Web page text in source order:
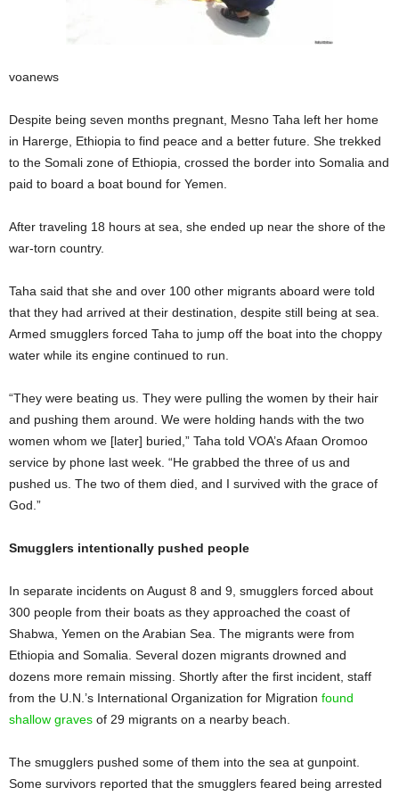
voanews
Despite being seven months pregnant, Mesno Taha left her home
in Harerge, Ethiopia to find peace and a better future. She trekked
to the Somali zone of Ethiopia, crossed the border into Somalia and
paid to board a boat bound for Yemen.
After traveling 18 hours at sea, she ended up near the shore of the
war-torn country.
Taha said that she and over 100 other migrants aboard were told
that they had arrived at their destination, despite still being at sea.
Armed smugglers forced Taha to jump off the boat into the choppy
water while its engine continued to run.
“They were beating us. They were pulling the women by their hair
and pushing them around. We were holding hands with the two
women whom we [later] buried,” Taha told VOA’s Afaan Oromoo
service by phone last week. “He grabbed the three of us and
pushed us. The two of them died, and I survived with the grace of
God.”
Smugglers intentionally pushed people
In separate incidents on August 8 and 9, smugglers forced about
300 people from their boats as they approached the coast of
Shabwa, Yemen on the Arabian Sea. The migrants were from
Ethiopia and Somalia. Several dozen migrants drowned and
dozens more remain missing. Shortly after the first incident, staff
from the U.N.’s International Organization for Migration found
shallow graves of 29 migrants on a nearby beach.
The smugglers pushed some of them into the sea at gunpoint.
Some survivors reported that the smugglers feared being arrested